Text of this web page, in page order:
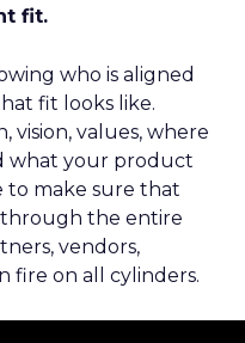
fit.
who is aligned
fit looks like.
vision, values, where
what your product
to make sure that
through the entire
vendors,
fire on all cylinders.